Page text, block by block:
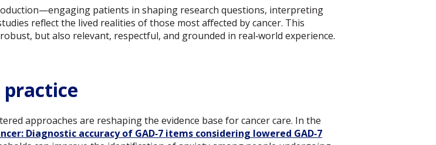
patients in shaping research questions, interpreting
reflect the lived realities of those most affected by cancer. This
but also relevant, respectful, and grounded in real‑world experience.
practice
approaches are reshaping the evidence base for cancer care. In the
Diagnostic accuracy of GAD‑7 items considering lowered GAD‑7